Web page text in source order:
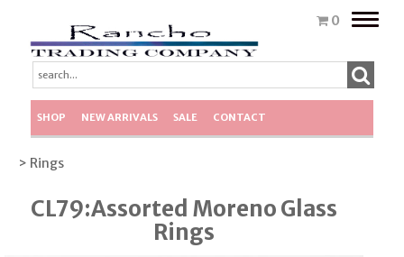
0
Toggle
SHOP NEW ARRIVALS SALE CONTACT
> Rings
CL79:Assorted Moreno Glass
Rings